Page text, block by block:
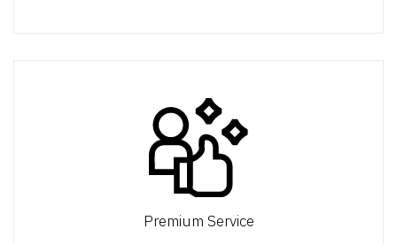
Premium Service